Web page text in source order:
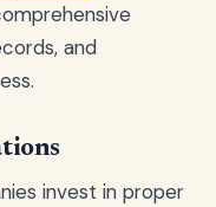
and
invest in proper